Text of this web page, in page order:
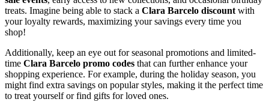
treats. Imagine being able to stack a Clara Barcelo discount with
your loyalty rewards, maximizing your savings every time you
shop!
Additionally, keep an eye out for seasonal promotions and limited-
time Clara Barcelo promo codes that can further enhance your
shopping experience. For example, during the holiday season, you
might find extra savings on popular styles, making it the perfect time
to treat yourself or find gifts for loved ones.